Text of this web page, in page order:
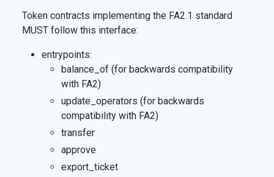
Token contracts implementing the FA2.1 standard
MUST follow this interface:
entrypoints:
balance_of (for backwards compatibility
with FA2)
update_operators (for backwards
compatibility with FA2)
transfer
approve
export_ticket